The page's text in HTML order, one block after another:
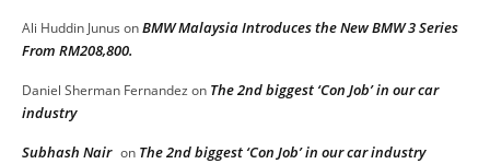
Ali Huddin Junus onBMW Malaysia Introduces the New BMW 3 Series
From RM208,800.
Daniel Sherman Fernandez on The 2nd biggest ‘Con Job’ in our car
industry
Subhash Nair on The 2nd biggest ‘Con Job’ in our car industry